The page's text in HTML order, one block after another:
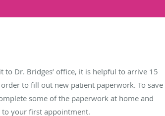
to Dr. Bridges’ office, it is helpful to arrive 15
to fill out new patient paperwork. To save
some of the paperwork at home and
your first appointment.